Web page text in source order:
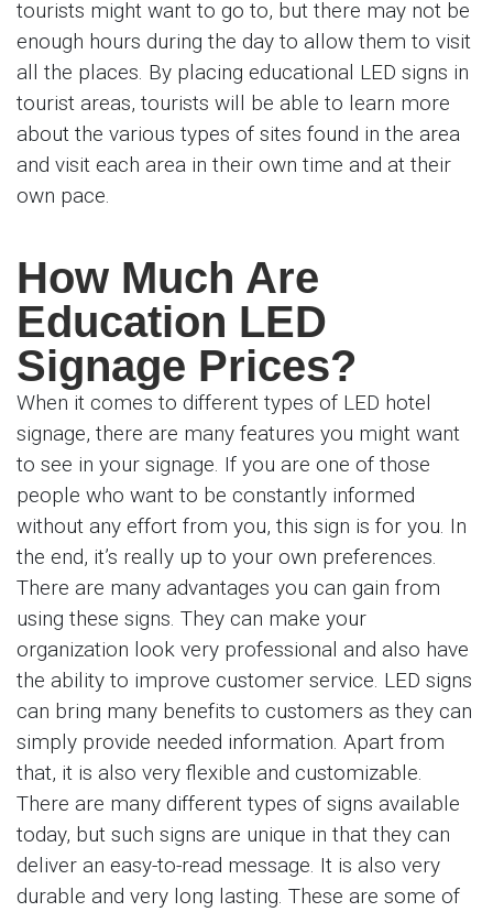
tourists might want to go to, but there may not be
enough hours during the day to allow them to visit
all the places. By placing educational LED signs in
tourist areas, tourists will be able to learn more
about the various types of sites found in the area
and visit each area in their own time and at their
own pace.
How Much Are
Education LED
Signage Prices?
When it comes to different types of LED hotel
signage, there are many features you might want
to see in your signage. If you are one of those
people who want to be constantly informed
without any effort from you, this sign is for you. In
the end, it’s really up to your own preferences.
There are many advantages you can gain from
using these signs. They can make your
organization look very professional and also have
the ability to improve customer service. LED signs
can bring many benefits to customers as they can
simply provide needed information. Apart from
that, it is also very flexible and customizable.
There are many different types of signs available
today, but such signs are unique in that they can
deliver an easy-to-read message. It is also very
durable and very long lasting. These are some of